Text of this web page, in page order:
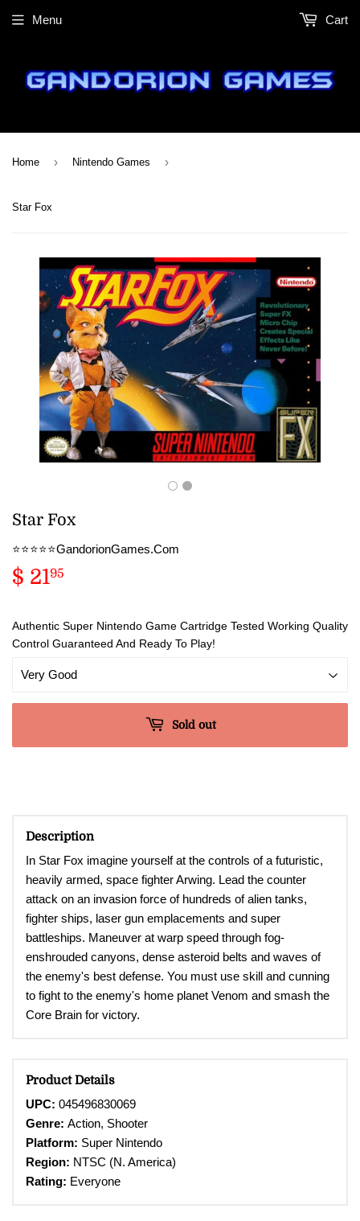
Menu Cart
Home › Nintendo Games ›
Star Fox
Star Fox
⭐️⭐️⭐️⭐️⭐️GandorionGames.Com
$ 2195
Authentic Super Nintendo Game Cartridge Tested Working Quality
Control Guaranteed And Ready To Play!
Sold out
Description
In Star Fox imagine yourself at the controls of a futuristic,
heavily armed, space fighter Arwing. Lead the counter
attack on an invasion force of hundreds of alien tanks,
fighter ships, laser gun emplacements and super
battleships. Maneuver at warp speed through fog-
enshrouded canyons, dense asteroid belts and waves of
the enemy's best defense. You must use skill and cunning
to fight to the enemy's home planet Venom and smash the
Core Brain for victory.
Product Details
UPC: 045496830069
Genre: Action, Shooter
Platform: Super Nintendo
Region: NTSC (N. America)
Rating: Everyone